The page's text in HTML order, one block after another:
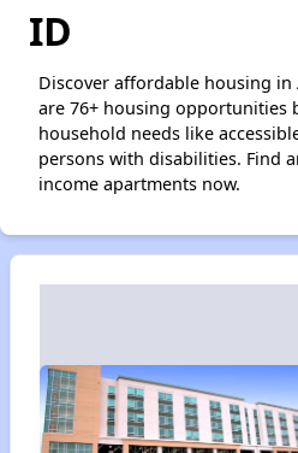
ID
Discover affordable housing in
are 76+ housing opportunities
household needs like
persons with disabilities. Find
income apartments now.